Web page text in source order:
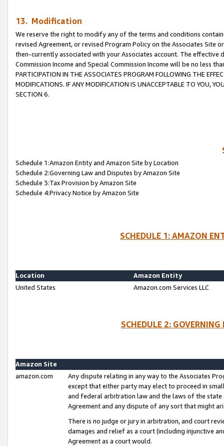
13. Modification
We reserve the right to modify any of the terms and conditions
revised Agreement, or revised Program Policy on the Associates
then-currently associated with your Associates account. The
Commission Income and Special Commission Income will be no less
PARTICIPATION IN THE ASSOCIATES PROGRAM FOLLOWING THE
MODIFICATIONS. IF ANY MODIFICATION IS UNACCEPTABLE TO YOU,
SECTION 6.
Schedule 1:Amazon Entity and Amazon Site by Location
Schedule 2:Governing Law and Disputes by Amazon Site
Schedule 3:Tax Provision by Amazon Site
Schedule 4:Privacy Notice by Amazon Site
SCHEDULE 1: AMAZON
Location
Amazon Entity
United States
Amazon.com Services LLC
SCHEDULE 2:
Amazon Site
amazon.com
Any dispute relating in any way to the Associates
except that either party may elect to proceed in
and federal arbitration law and the laws of the
Agreement and any dispute of any sort that might
There is no judge or jury in arbitration, and court
damages and relief as a court (including injunctive
Agreement as a court would.